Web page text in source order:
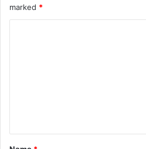
marked *
t